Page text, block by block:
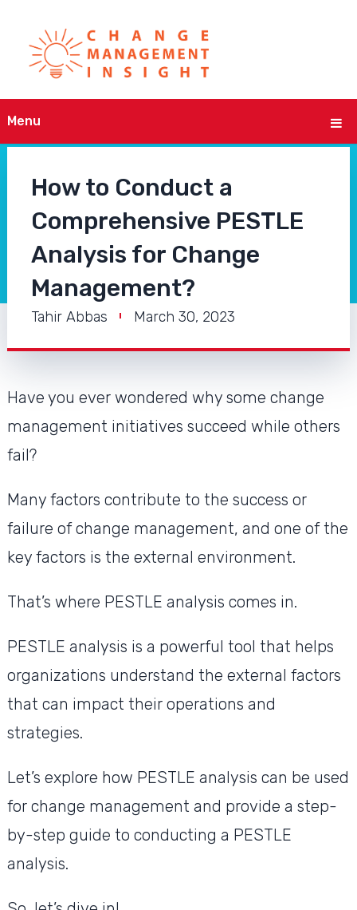
Menu
How to Conduct a
Comprehensive PESTLE
Analysis for Change
Management?
Tahir Abbas March 30, 2023
Have you ever wondered why some change
management initiatives succeed while others
fail?
Many factors contribute to the success or
failure of change management, and one of the
key factors is the external environment.
That’s where PESTLE analysis comes in.
PESTLE analysis is a powerful tool that helps
organizations understand the external factors
that can impact their operations and
strategies.
Let’s explore how PESTLE analysis can be used
for change management and provide a step-
by-step guide to conducting a PESTLE
analysis.